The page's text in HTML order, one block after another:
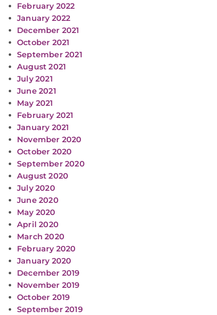
February 2022
January 2022
December 2021
October 2021
September 2021
August 2021
July 2021
June 2021
May 2021
February 2021
January 2021
November 2020
October 2020
September 2020
August 2020
July 2020
June 2020
May 2020
April 2020
March 2020
February 2020
January 2020
December 2019
November 2019
October 2019
September 2019